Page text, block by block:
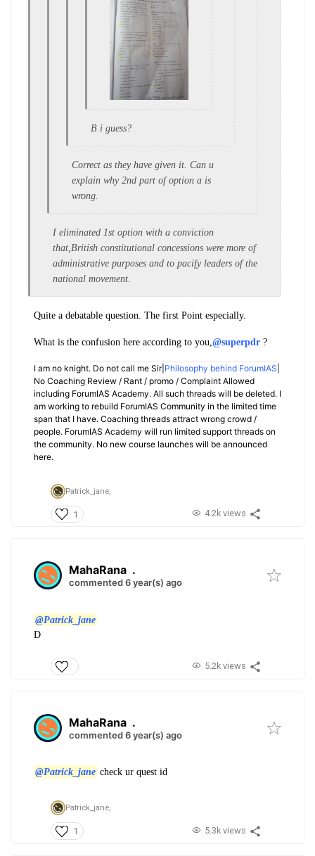
B i guess?
Correct as they have given it. Can u
explain why 2nd part of option a is
wrong.
I eliminated 1st option with a conviction
that,British constitutional concessions were more of
administrative purposes and to pacify leaders of the
national movement.
Quite a debatable question. The first Point especially.
What is the confusion here according to you, @superpdr ?
I am no knight. Do not call me Sir| Philosophy behind ForumIAS
No Coaching Review / Rant / promo / Complaint Allowed
including ForumIAS Academy. All such threads will be deleted. I
am working to rebuild ForumIAS Community in the limited time
span that I have. Coaching threads attract wrong crowd /
people. ForumIAS Academy will run limited support threads on
the community. No new course launches will be announced
here.
Patrick_jane,
1 4.2k views
MahaRana .
commented 6 year(s) ago
@Patrick_jane
D
5.2k views
MahaRana .
commented 6 year(s) ago
@Patrick_jane check ur quest id
Patrick_jane,
1 5.3k views